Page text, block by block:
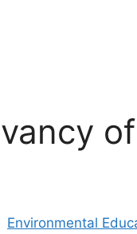
Environmental